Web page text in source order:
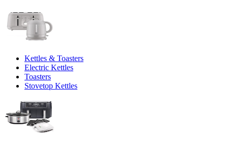
Kettles & Toasters
Electric Kettles
Toasters
Stovetop Kettles